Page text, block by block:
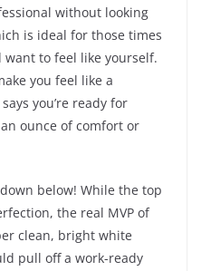
without looking
is ideal for those times
to feel like yourself.
you feel like a
you’re ready for
ounce of comfort or
below! While the top
the real MVP of
clean, bright white
pull off a work-ready